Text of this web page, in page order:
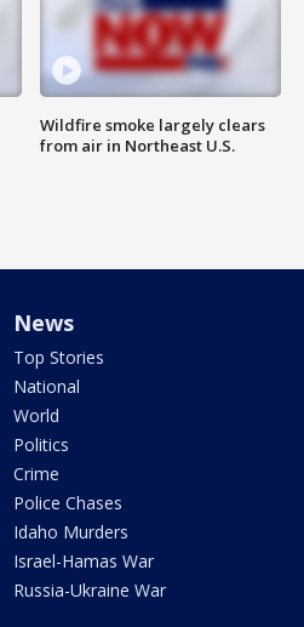
Wildfire smoke largely clears
from air in Northeast U.S.
News
Top Stories
National
World
Politics
Crime
Police Chases
Idaho Murders
Israel-Hamas War
Russia-Ukraine War